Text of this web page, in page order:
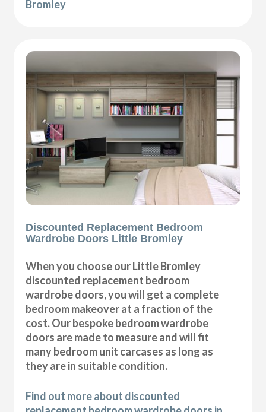
Bromley
Discounted Replacement Bedroom
Wardrobe Doors Little Bromley
When you choose our Little Bromley
discounted replacement bedroom
wardrobe doors, you will get a complete
bedroom makeover at a fraction of the
cost. Our bespoke bedroom wardrobe
doors are made to measure and will fit
many bedroom unit carcases as long as
they are in suitable condition.
Find out more about discounted